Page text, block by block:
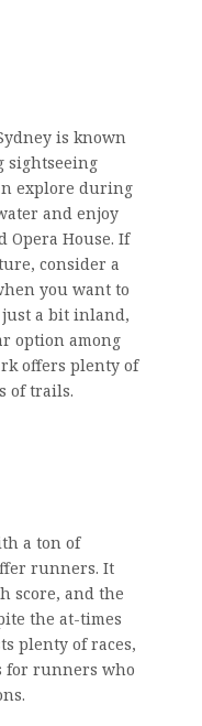
is known
sightseeing
explore during
and enjoy
Opera House. If
consider a
you want to
a bit inland,
option among
offers plenty of
of trails.
a ton of
runners. It
score, and the
the at-times
plenty of races,
for runners who